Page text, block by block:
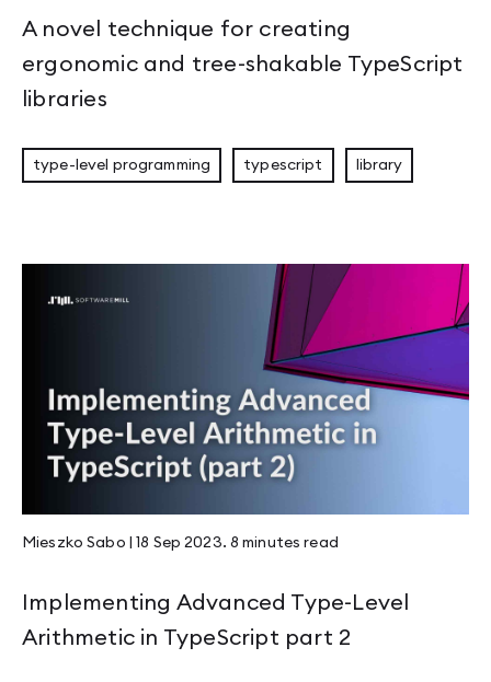
A novel technique for creating
ergonomic and tree-shakable TypeScript
libraries
type-level programming typescript library
Mieszko Sabo 18 Sep 2023. 8 minutes read
Implementing Advanced Type-Level
Arithmetic in TypeScript part 2